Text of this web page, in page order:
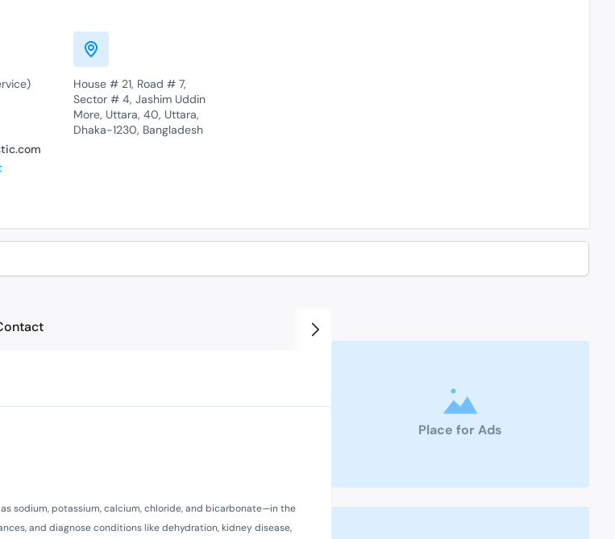
House # 21, Road # 7,
Sector # 4, Jashim Uddin
More, Uttara, 40, Uttara,
Dhaka-1230, Bangladesh
sodium, potassium, calcium, chloride, and bicarbonate—in the
and diagnose conditions like dehydration, kidney disease,
Place for Ads